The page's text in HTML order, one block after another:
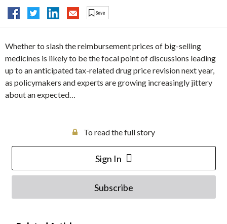
Whether to slash the reimbursement prices of big-selling
medicines is likely to be the focal point of discussions leading
up to an anticipated tax-related drug price revision next year,
as policymakers and experts are growing increasingly jittery
about an expected…
To read the full story
Sign In
Subscribe